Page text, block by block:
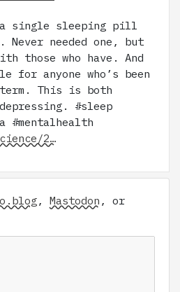
a single sleeping pill
needed one, but
those who have. And
anyone who’s been
This is both
#sleep
#mentalhealth
2…
, Mastodon , or